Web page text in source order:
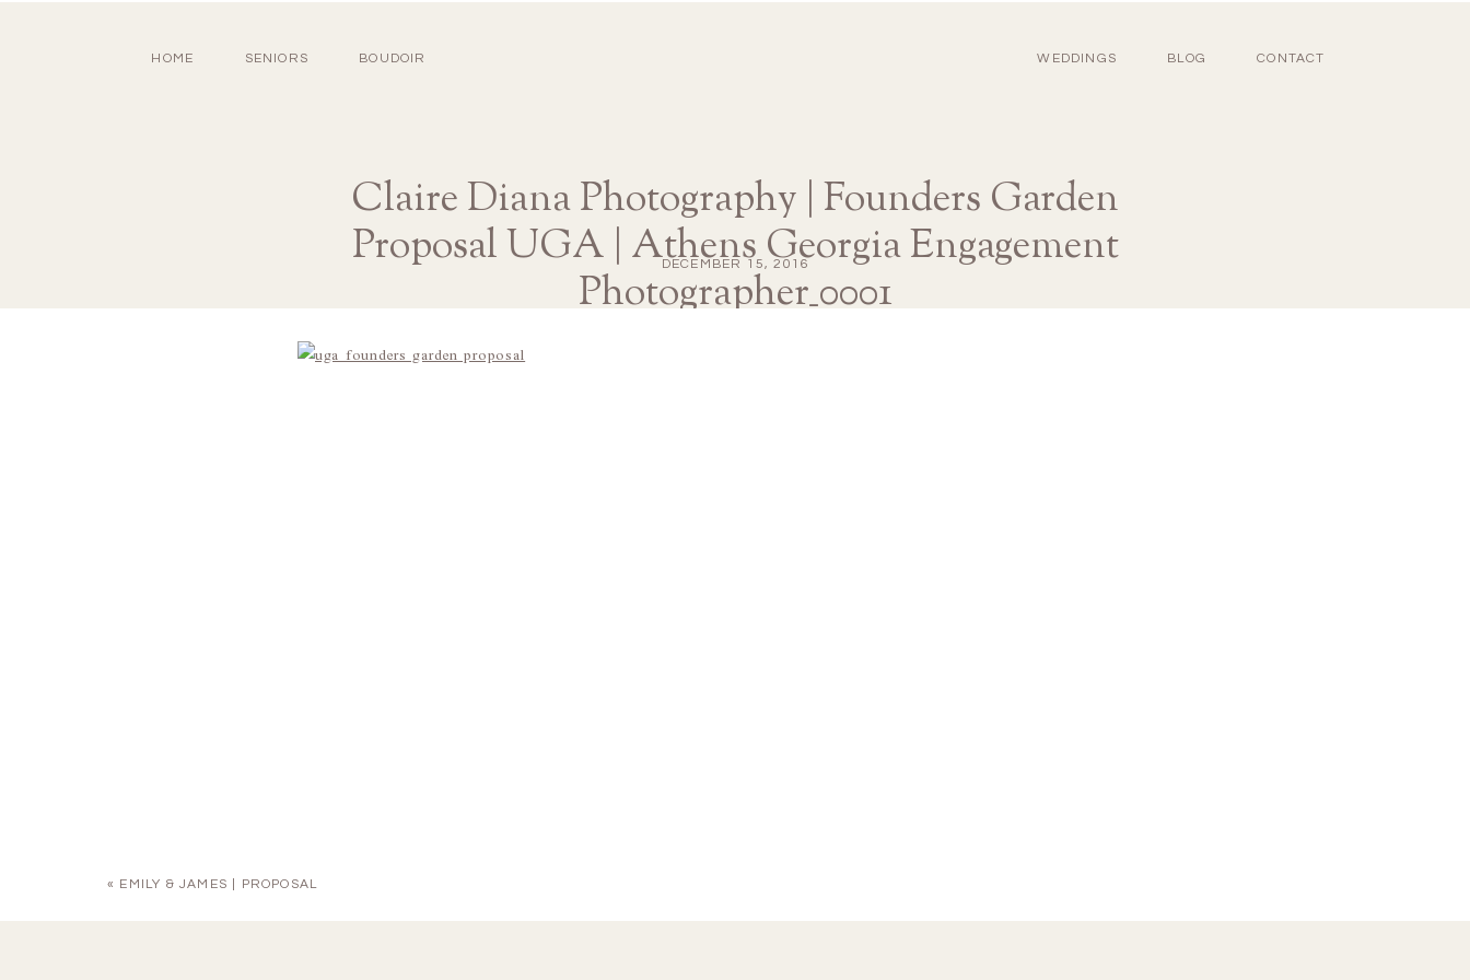
WEDDINGS BLOG CONTACT
HOME SENIORS BOUDOIR
Claire Diana Photography | Founders Garden
Proposal UGA | Athens Georgia Engagement
Photographer_0001
DECEMBER 15, 2016
« EMILY & JAMES | PROPOSAL